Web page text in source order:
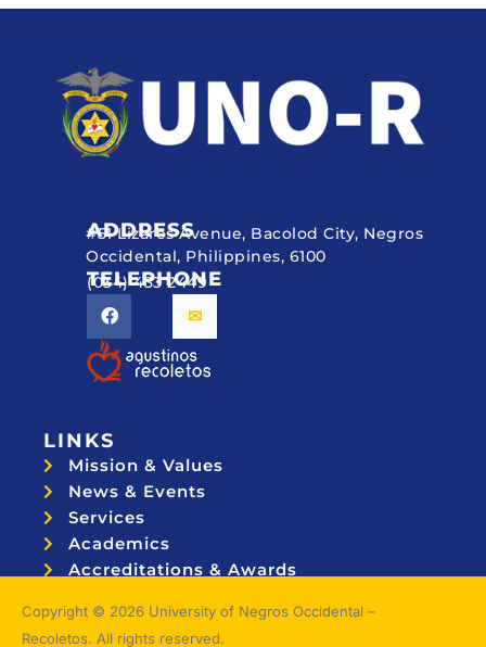
ADDRESS
#51 Lizares Avenue, Bacolod City, Negros
Occidental, Philippines, 6100
TELEPHONE
(034) 433 2449
LINKS
Mission & Values
News & Events
Services
Academics
Accreditations & Awards
Copyright © 2026 University of Negros Occidental –
Recoletos. All rights reserved.